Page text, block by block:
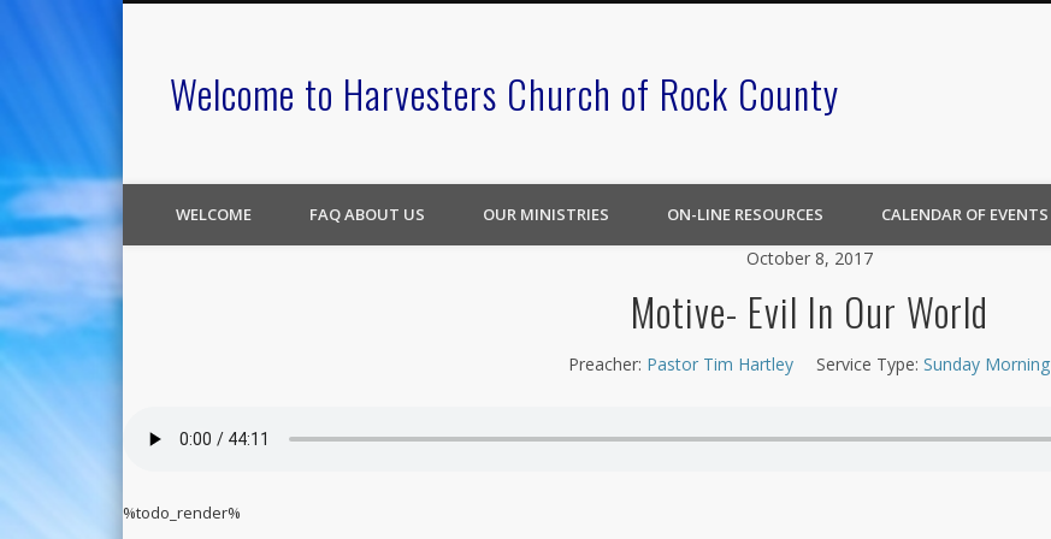
Welcome to Harvesters Church of Rock County
WELCOME FAQ ABOUT US OUR MINISTRIES ON-LINE RESOURCES CALENDAR OF EVENTS
October 8, 2017
Motive- Evil In Our World
Preacher: Pastor Tim Hartley Service Type: Sunday Morning
%todo_render%